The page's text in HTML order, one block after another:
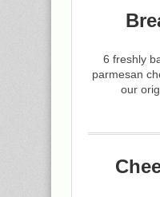
6 freshly
parmesan
our